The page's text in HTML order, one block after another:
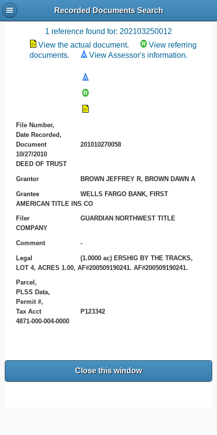
Recorded Documents Search
Recording References
1 reference found for: 202103250012
View the actual document.
View referring
documents.
View Assessor's information.
File Number,
Date Recorded,
Document
201010270058
10/27/2010
DEED OF TRUST
Grantor BROWN JEFFREY R, BROWN DAWN A
Grantee
WELLS FARGO BANK, FIRST
AMERICAN TITLE INS CO
Filer
GUARDIAN NORTHWEST TITLE
COMPANY
Comment -
Legal
(1.0000 ac) ERSHIG BY THE TRACKS,
LOT 4, ACRES 1.00, AF#200509190241. AF#200509190241.
Parcel,
PLSS Data,
Permit #,
Tax Acct
P123342
4871-000-004-0000
Close this window